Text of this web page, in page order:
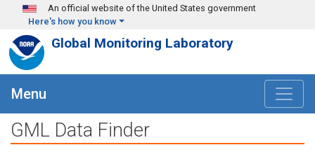
Skip to main content
An official website of the United States government
Here's how you know
Global Monitoring Laboratory
Menu
GML Data Finder